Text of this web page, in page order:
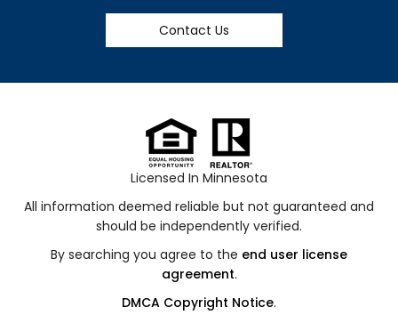
Contact Us
Licensed In Minnesota
All information deemed reliable but not guaranteed and
should be independently verified.
By searching you agree to the end user license
agreement.
DMCA Copyright Notice.